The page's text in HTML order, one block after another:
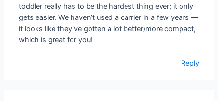
toddler really has to be the hardest thing ever; it only
gets easier. We haven’t used a carrier in a few years —
it looks like they’ve gotten a lot better/more compact,
which is great for you!
Reply